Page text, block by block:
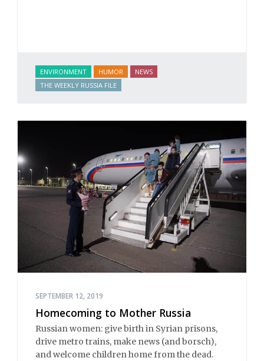
ENVIRONMENT HUMOR
NEWS
THE WEEKLY RUSSIA FILE
SEPTEMBER 12, 2019
Homecoming to Mother Russia
Russian women: give birth in Syrian prisons,
drive metro trains, make news (and borsch),
and welcome children home from the dead.